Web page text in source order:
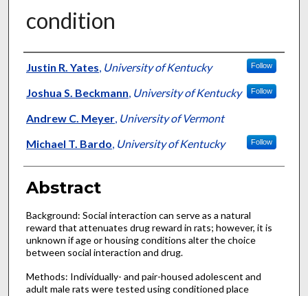
condition
Authors
Justin R. Yates, University of Kentucky Follow
Joshua S. Beckmann, University of Kentucky Follow
Andrew C. Meyer, University of Vermont
Michael T. Bardo, University of Kentucky Follow
Abstract
Background: Social interaction can serve as a natural
reward that attenuates drug reward in rats; however, it is
unknown if age or housing conditions alter the choice
between social interaction and drug.
Methods: Individually- and pair-housed adolescent and
adult male rats were tested using conditioned place